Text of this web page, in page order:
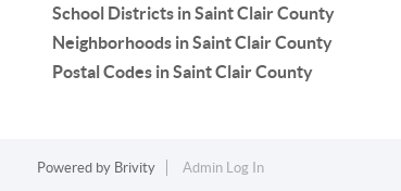
School Districts in Saint Clair County
Neighborhoods in Saint Clair County
Postal Codes in Saint Clair County
Powered by Brivity Admin Log In